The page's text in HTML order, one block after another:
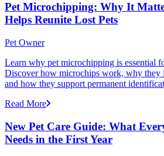
Pet Microchipping: Why It
Helps Reunite Lost Pets
Pet Owner
Learn why pet microchipping is essential
Discover how microchips work, why they
and how they support permanent
Read More
New Pet Care Guide: What
Needs in the First Year